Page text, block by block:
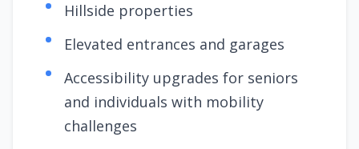
Hillside properties
Elevated entrances and garages
Accessibility upgrades for seniors
and individuals with mobility
challenges